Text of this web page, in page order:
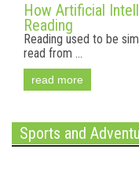
How Artificial
Reading
Reading used to be
read from ...
read more
Sports and